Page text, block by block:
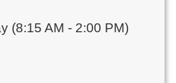
(8:15 AM - 2:00 PM)